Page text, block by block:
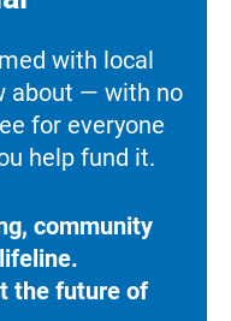
with local
about — with no
for everyone
help fund it.
community
the future of